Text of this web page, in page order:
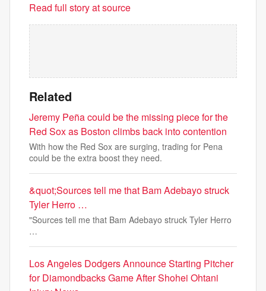
Read full story at source
Related
Jeremy Peña could be the missing piece for the
Red Sox as Boston climbs back into contention
With how the Red Sox are surging, trading for Pena
could be the extra boost they need.
&quot;Sources tell me that Bam Adebayo struck
Tyler Herro …
"Sources tell me that Bam Adebayo struck Tyler Herro
…
Los Angeles Dodgers Announce Starting Pitcher
for Diamondbacks Game After Shohei Ohtani